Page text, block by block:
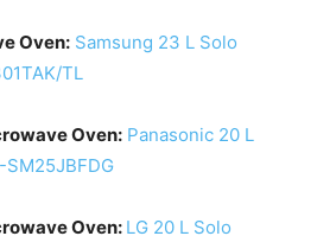
Oven: Samsung 23 L Solo
TL
Oven: Panasonic 20 L
Oven: LG 20 L Solo